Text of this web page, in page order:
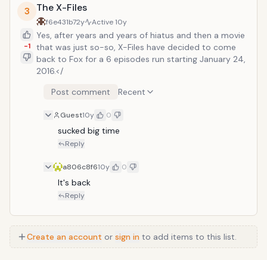
3
-1
The X-Files
f6e431b72y Active10y
Yes, after years and years of hiatus and then a movie
that was just so-so, X-Files have decided to come
back to Fox for a 6 episodes run starting January 24,
2016.</
Post comment
Recent
Guest10y 0
sucked big time
Reply
a806c8f610y 0
It's back
Reply
Create an account or sign in to add items to this list.